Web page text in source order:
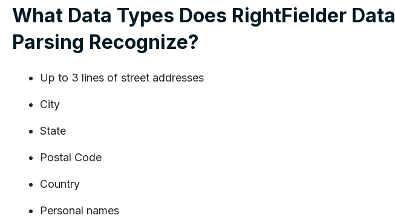
What Data Types Does RightFielder Data
Parsing Recognize?
Up to 3 lines of street addresses
City
State
Postal Code
Country
Personal names